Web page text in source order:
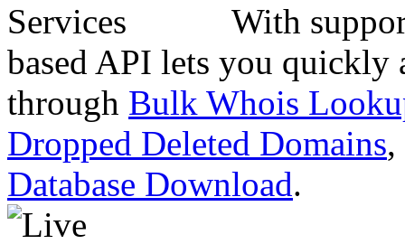
With
based API lets you quickly
through Bulk Whois
Dropped Deleted Domains,
Database Download.